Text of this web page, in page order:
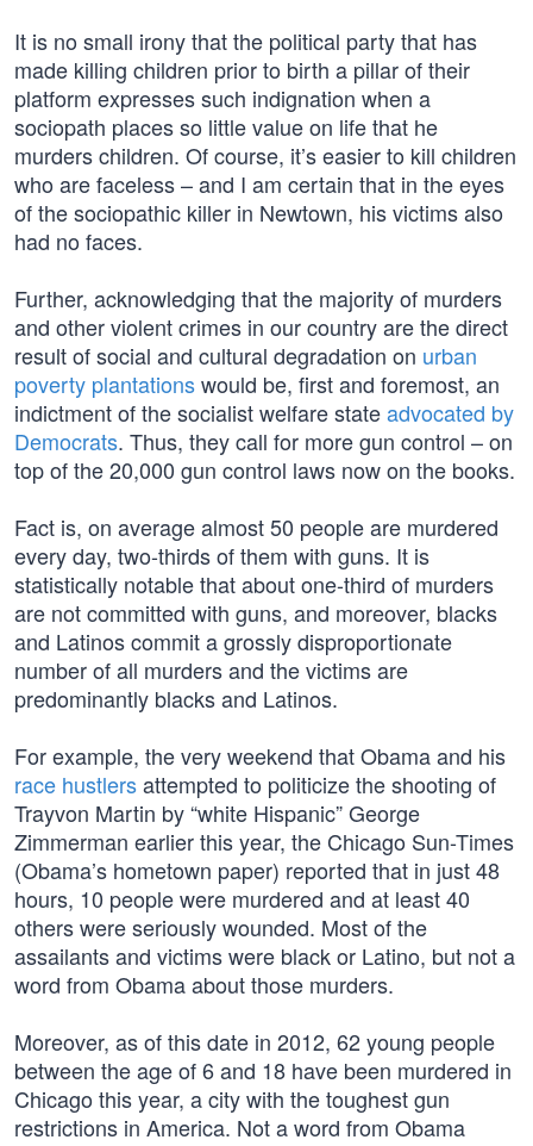
It is no small irony that the political party that has
made killing children prior to birth a pillar of their
platform expresses such indignation when a
sociopath places so little value on life that he
murders children. Of course, it’s easier to kill children
who are faceless – and I am certain that in the eyes
of the sociopathic killer in Newtown, his victims also
had no faces.
Further, acknowledging that the majority of murders
and other violent crimes in our country are the direct
result of social and cultural degradation on urban
poverty plantationswould be, first and foremost, an
indictment of the socialist welfare stateadvocated by
Democrats. Thus, they call for more gun control – on
top of the 20,000 gun control laws now on the books.
Fact is, on average almost 50 people are murdered
every day, two-thirds of them with guns. It is
statistically notable that about one-third of murders
are not committed with guns, and moreover, blacks
and Latinos commit a grossly disproportionate
number of all murders and the victims are
predominantly blacks and Latinos.
For example, the very weekend that Obama and his
race hustlersattempted to politicize the shooting of
Trayvon Martin by “white Hispanic” George
Zimmerman earlier this year, the Chicago Sun-Times
(Obama’s hometown paper) reported that in just 48
hours, 10 people were murdered and at least 40
others were seriously wounded. Most of the
assailants and victims were black or Latino, but not a
word from Obama about those murders.
Moreover, as of this date in 2012, 62 young people
between the age of 6 and 18 have been murdered in
Chicago this year, a city with the toughest gun
restrictions in America. Not a word from Obama